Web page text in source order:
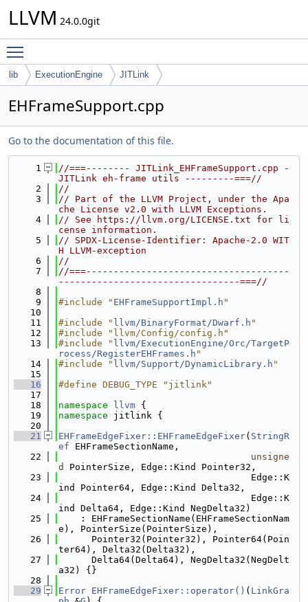
LLVM 24.0.0git
lib ExecutionEngine JITLink
EHFrameSupport.cpp
Go to the documentation of this file.
    1
//===-------- JITLink_EHFrameSupport.cpp -
JITLink eh-frame utils ---------===//
    2
//
    3
// Part of the LLVM Project, under the Apa
che License v2.0 with LLVM Exceptions.
    4
// See https://llvm.org/LICENSE.txt for li
cense information.
    5
// SPDX-License-Identifier: Apache-2.0 WIT
H LLVM-exception
    6
//
    7
//===-------------------------------------
---------------------------------===//
    8
    9
#include " EHFrameSupportImpl.h "
   10
   11
#include " llvm/BinaryFormat/Dwarf.h "
   12
#include "llvm/Config/config.h"
   13
#include " llvm/ExecutionEngine/Orc/TargetP
rocess/RegisterEHFrames.h "
   14
#include " llvm/Support/DynamicLibrary.h "
   15
   16
#define DEBUG_TYPE "jitlink"
   17
   18
namespace llvm {
   19
namespace jitlink {
   20
   21
EHFrameEdgeFixer::EHFrameEdgeFixer( StringR
ef EHFrameSectionName,
   22
unsigne
d
PointerSize, Edge::Kind Pointer32,
   23
                                   Edge::K
ind Pointer64, Edge::Kind Delta32,
   24
                                   Edge::K
ind Delta64, Edge::Kind NegDelta32)
   25
    : EHFrameSectionName(EHFrameSectionNam
e), PointerSize(PointerSize),
   26
      Pointer32(Pointer32), Pointer64(Poin
ter64), Delta32(Delta32),
   27
      Delta64(Delta64), NegDelta32(NegDelt
a32) {}
   28
   29
Error EHFrameEdgeFixer::operator() ( LinkGra